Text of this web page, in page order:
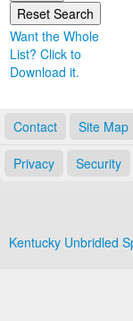
Want the Whole
List? Click to
Download it.
Contact Site Map
Privacy Security
Kentucky Unbridled